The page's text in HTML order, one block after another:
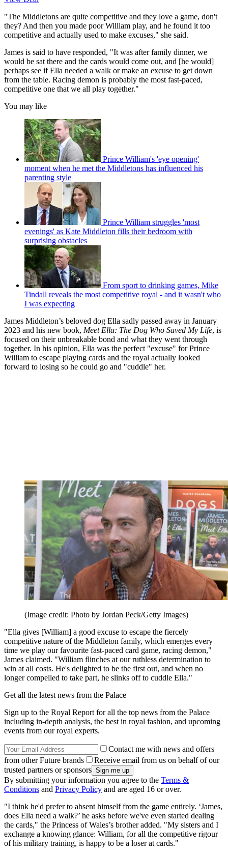
"The Middletons are quite competitive and they love a game, don't
they? And then you made poor William play, and he found it too
competitive and actually used to make excuses," she said.
James is said to have responded, "It was after family dinner, we
would be sat there and the cards would come out, and [he would]
perhaps see if Ella needed a walk or make an excuse to get down
from the table. Racing demon is probably the most fast-paced,
competitive one that we all play together."
You may like
Prince William's 'eye opening'
moment when he met the Middletons has influenced his
parenting style
Prince William struggles 'most
evenings' as Kate Middleton fills their bedroom with
surprising obstacles
From sport to drinking games, Mike
Tindall reveals the most competitive royal - and it wasn't who
I was expecting
James Middleton’s beloved dog Ella sadly passed away in January
2023 and his new book, Meet Ella: The Dog Who Saved My Life, is
focused on their unbreakable bond and what they went through
together. In his opinion, Ella was the perfect "excuse" for Prince
William to escape playing cards and the royal actually looked
forward to losing so he could go and "cuddle" her.
(Image credit: Photo by Jordan Peck/Getty Images)
"Ella gives [William] a good excuse to escape the fiercely
competitive nature of the Middleton family, which emerges every
time we play our favourite fast-paced card game, racing demon,"
James claimed. "William flinches at our ruthless determination to
win at all costs. He's delighted to be the first out, and when no
longer compelled to take part, he slinks off to cuddle Ella."
Get all the latest news from the Palace
Sign up to the Royal Report for all the top news from the Palace
including in-depth analysis, the best in royal fashion, and upcoming
events from our royal experts.
Contact me with news and offers
from other Future brands
Receive email from us on behalf of our
trusted partners or sponsors
By submitting your information you agree to the Terms &
Conditions and Privacy Policy and are aged 16 or over.
"I think he'd prefer to absent himself from the game entirely. ‘James,
does Ella need a walk?’ he asks before we've even started dealing
the cards," the Princess of Wales’s brother added. "My sisters and I
exchange a knowing glance: William, for all the competitive rigour
of his military training, is happy to be a loser at cards."